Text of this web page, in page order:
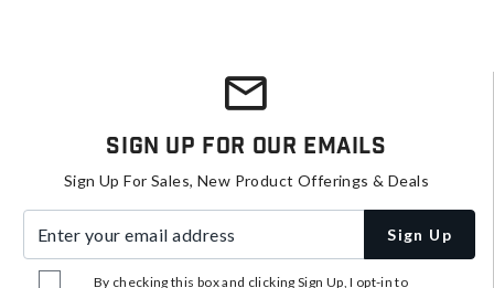
Sign Up For Our Emails
Sign Up For Sales, New Product Offerings & Deals
Sign Up
By checking this box and clicking Sign Up, I opt-in to